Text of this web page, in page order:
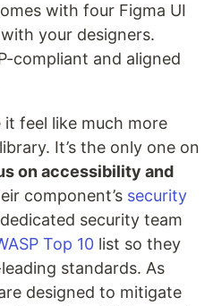
with four Figma UI
your designers.
compliant and aligned
feel like much more
It’s the only one on
on accessibility and
component’s security
security team
Top 10 list so they
standards. As
designed to mitigate